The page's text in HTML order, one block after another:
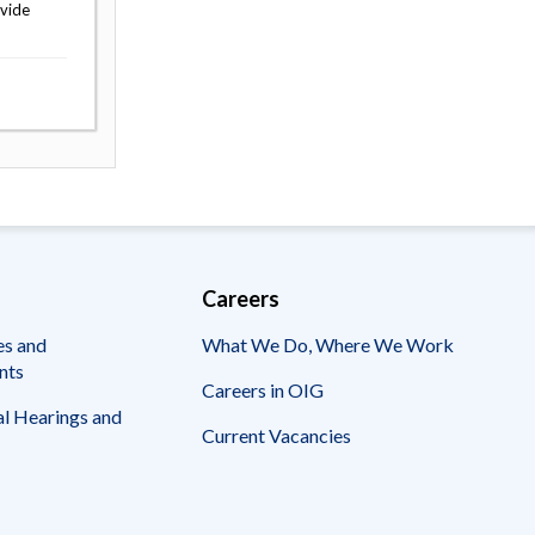
and
Hearings and
Careers
What We Do, Where We Work
Careers in OIG
Current Vacancies